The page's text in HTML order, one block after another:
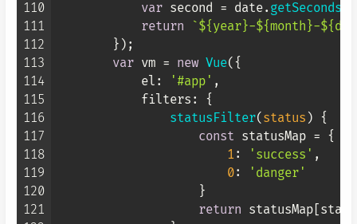
110
111
112
113
114
115
116
117
118
119
120
121
var second = date. getSeconds
return
`${year}-${month}-
        });
var vm = new Vue({
el : '#app' ,
filters : {
statusFilter( status ) {
const statusMap = {
1: 'success' ,
0:
'danger'
                    }
return